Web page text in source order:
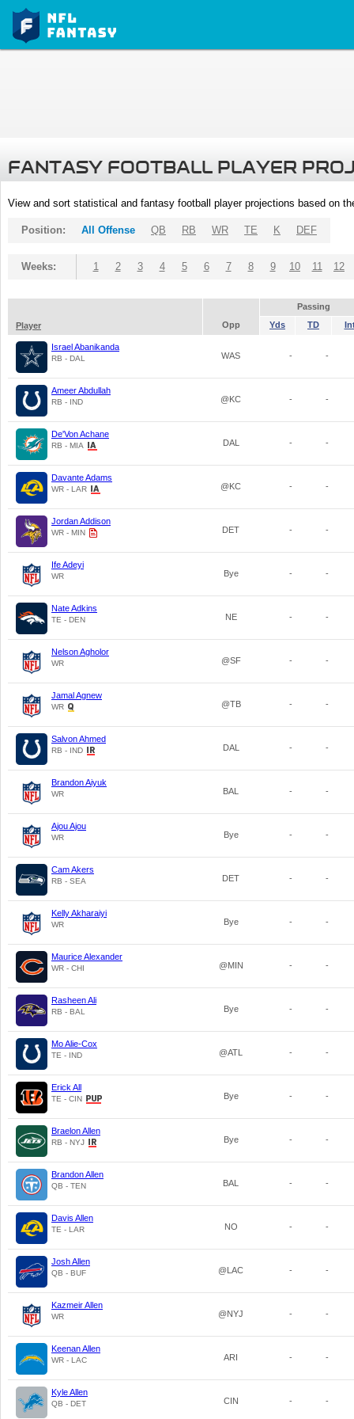
FANTASY FOOTBALL PLAYER
View and sort statistical and fantasy football player projections based on
Position: All Offense QB RB WR TE K DEF
Weeks: 1 2 3 4 5 6 7 8 9 10 11 12
Passing
Player
Opp Yds TD
Israel Abanikanda
RB - DAL WAS - -
Ameer Abdullah
RB - IND @KC - -
De'Von Achane
RB - MIA DAL - -
Davante Adams
WR - LAR @KC - -
Jordan Addison
WR - MIN DET - -
Ife Adeyi
WR Bye - -
Nate Adkins
TE - DEN NE - -
Nelson Agholor
WR @SF - -
Jamal Agnew
WR @TB - -
Salvon Ahmed
RB - IND DAL - -
Brandon Aiyuk
WR BAL - -
Ajou Ajou
WR Bye - -
Cam Akers
RB - SEA DET - -
Kelly Akharaiyi
WR Bye - -
Maurice Alexander
WR - CHI @MIN - -
Rasheen Ali
RB - BAL Bye - -
Mo Alie-Cox
TE - IND @ATL - -
Erick All
TE - CIN Bye - -
Braelon Allen
RB - NYJ Bye - -
Brandon Allen
QB - TEN BAL - -
Davis Allen
TE - LAR NO - -
Josh Allen
QB - BUF @LAC - -
Kazmeir Allen
WR @NYJ - -
Keenan Allen
WR - LAC ARI - -
Kyle Allen
QB - DET CIN - -